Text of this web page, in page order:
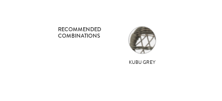
RECOMMENDED
COMBINATIONS
KUBU GREY